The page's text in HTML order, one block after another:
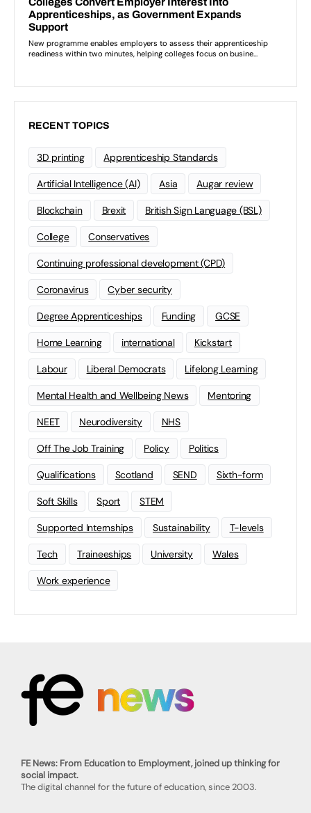
RECENT TOPICS
3D printing Apprenticeship Standards
Artificial Intelligence (AI) Asia Augar review
Blockchain Brexit British Sign Language (BSL)
College Conservatives
Continuing professional development (CPD)
Coronavirus Cyber security
Degree Apprenticeships Funding GCSE
Home Learning international Kickstart
Labour Liberal Democrats Lifelong Learning
Mental Health and Wellbeing News Mentoring
NEET Neurodiversity NHS
Off The Job Training Policy Politics
Qualifications Scotland SEND Sixth-form
Soft Skills Sport STEM
Supported Internships Sustainability T-levels
Tech Traineeships University Wales
Work experience
FE News: From Education to Employment, joined up thinking for
social impact.
The digital channel for the future of education, since 2003.